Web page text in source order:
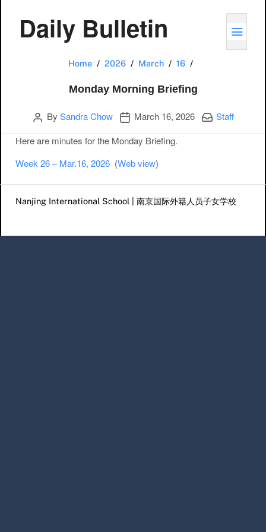
Daily Bulletin
Home 2026 March 16
Monday Morning Briefing
Author
By Sandra Chow Publication date
March 16, 2026 Categories:
Staff
Here are minutes for the Monday Briefing.
Week 26 – Mar.16, 2026 (Web view)
Nanjing International School | 南京国际外籍人员子女学校